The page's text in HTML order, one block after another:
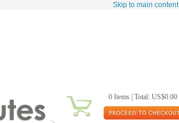
Skip to main content
0 Items | Total: US$0.00